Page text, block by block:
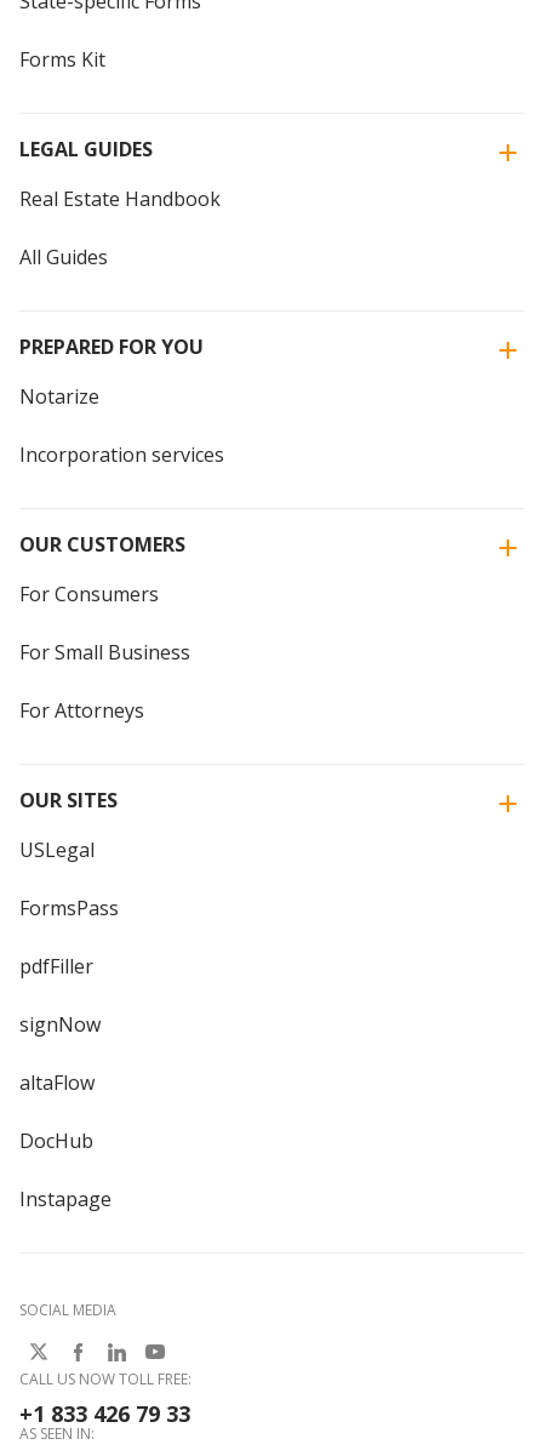
Forms Kit
LEGAL GUIDES
Real Estate Handbook
All Guides
PREPARED FOR YOU
Notarize
Incorporation services
OUR CUSTOMERS
For Consumers
For Small Business
For Attorneys
OUR SITES
USLegal
FormsPass
pdfFiller
signNow
altaFlow
DocHub
Instapage
SOCIAL MEDIA
CALL US NOW TOLL FREE:
+1 833 426 79 33
AS SEEN IN: